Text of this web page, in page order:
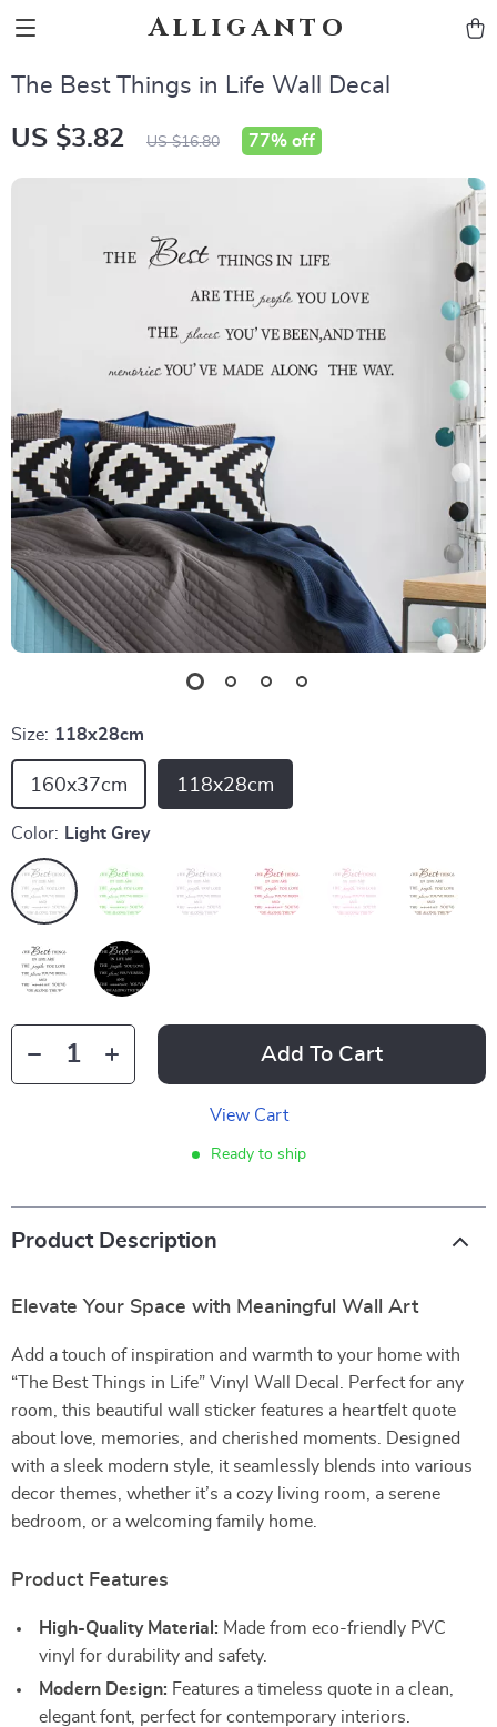
Alliganto
The Best Things in Life Wall Decal
US $3.82 US $16.80 77% off
Size: 118x28cm
160x37cm 118x28cm
Color: Light Grey
Add To Cart
View Cart
Ready to ship
Product Description
Elevate Your Space with Meaningful Wall Art
Add a touch of inspiration and warmth to your home with
“The Best Things in Life” Vinyl Wall Decal. Perfect for any
room, this beautiful wall sticker features a heartfelt quote
about love, memories, and cherished moments. Designed
with a sleek modern style, it seamlessly blends into various
decor themes, whether it’s a cozy living room, a serene
bedroom, or a welcoming family home.
Product Features
High-Quality Material: Made from eco-friendly PVC
vinyl for durability and safety.
Modern Design: Features a timeless quote in a clean,
elegant font, perfect for contemporary interiors.